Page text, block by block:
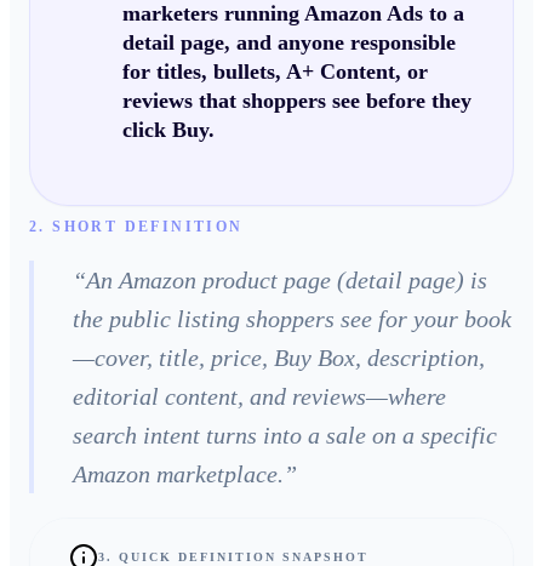
marketers running Amazon Ads to a
detail page, and anyone responsible
for titles, bullets, A+ Content, or
reviews that shoppers see before they
click Buy.
2. SHORT DEFINITION
“An Amazon product page (detail page) is
the public listing shoppers see for your book
—cover, title, price, Buy Box, description,
editorial content, and reviews—where
search intent turns into a sale on a specific
Amazon marketplace. ”
3. QUICK DEFINITION SNAPSHOT